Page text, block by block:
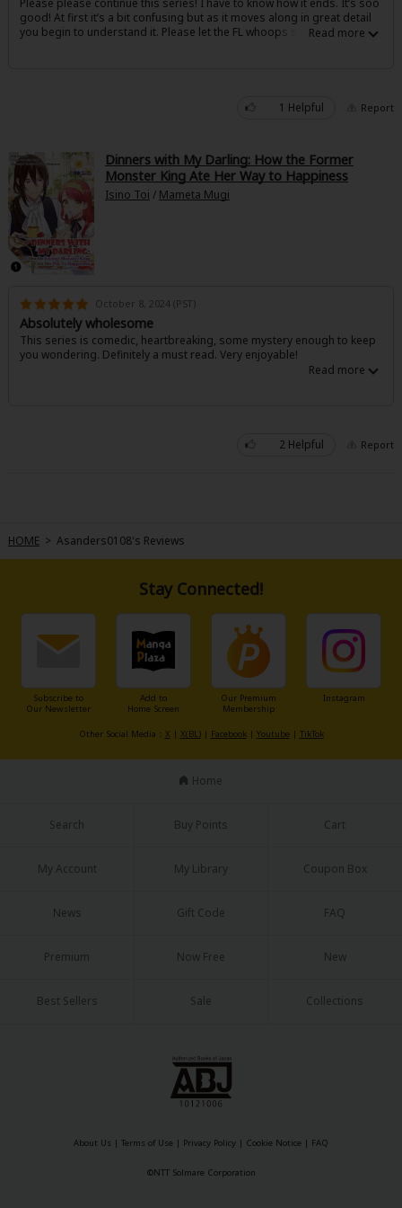
Sci-fi
Mystery/Suspense
Historical
Military/Warfare
Non-fiction
Light Novels
Family-Friendly
Please please continue this series! I have to know how it ends. It’s soo
good! At first it’s a bit confusing but as it moves along in great detail
you begin to understand it. Please let the FL whoops some a**#%
1 Helpful Report
Dinners with My Darling: How the Former
Monster King Ate Her Way to Happiness
Isino Toi / Mameta Mugi
October 8, 2024 (PST)
Absolutely wholesome
This series is comedic, heartbreaking, some mystery enough to keep
you wondering. Definitely a must read. Very enjoyable!
2 Helpful Report
HOME > Asanders0108's Reviews
Stay Connected!
Subscribe to
Our Newsletter
Add to
Home Screen
Our Premium
Membership
Instagram
Other Social Media： X | X(BL)| Facebook| Youtube | TikTok
Home
Search Buy Points Cart
My Account My Library Coupon Box
News Gift Code FAQ
Premium Now Free New
Best Sellers Sale Collections
About Us | Terms of Use | Privacy Policy | Cookie Notice | FAQ
©NTT Solmare Corporation